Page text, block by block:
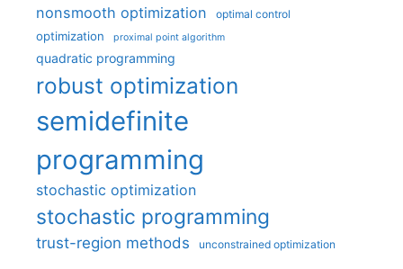
nonsmooth optimization optimal control
optimization proximal point algorithm
quadratic programming
robust optimization
semidefinite
programming
stochastic optimization
stochastic programming
trust-region methods unconstrained optimization